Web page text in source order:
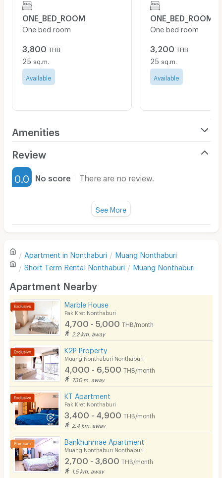
ONE_BED_ROOM
One bed room
3,800 THB
25 sq.m.
Available
ONE_BED_ROOM
One bed room
3,200 THB
25 sq.m.
Available
Amenities
Furnished
Water Heater
Sofa
Kitchen Stove
Pets
Smoking
Phone
Parking
Lift
Pool
Fitness
In-room WIFI
Review
0.0 No score There are no review.
There are no reviews for this apartment yet.
Write first review
See More
Apartment in Nonthaburi Muang Nonthaburi
Short Term Rental Nonthaburi Muang Nonthaburi
Apartment Nearby
Marble House
Pak Kret Nonthaburi
4,700 - 5,000 THB/month
2.2 km. away
K2P Property
Muang Nonthaburi Nonthaburi
4,000 - 6,500 THB/month
730 m. away
KT Apartment
Pak Kret Nonthaburi
3,400 - 4,900 THB/month
2.4 km. away
Bankhunmae Apartment
Muang Nonthaburi Nonthaburi
2,700 - 3,600 THB/month
1.5 km. away